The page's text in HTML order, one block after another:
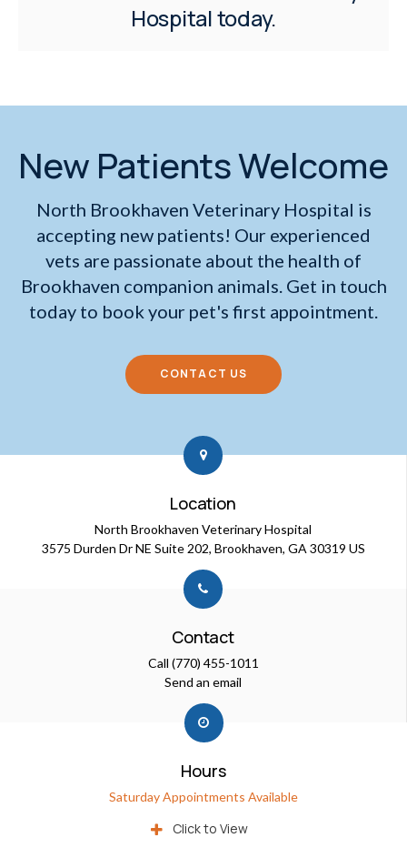
Hospitaltoday.
New Patients Welcome
North Brookhaven Veterinary Hospital is
accepting new patients! Our experienced
vets are passionate about the health of
Brookhaven companion animals. Get in touch
today to book your pet's first appointment.
CONTACT US
Location
North Brookhaven Veterinary Hospital
3575 Durden Dr NE Suite 202 Brookhaven GA 30319 US
Contact
Call (770) 455-1011
Send an email
Hours
Saturday Appointments Available
Click to View